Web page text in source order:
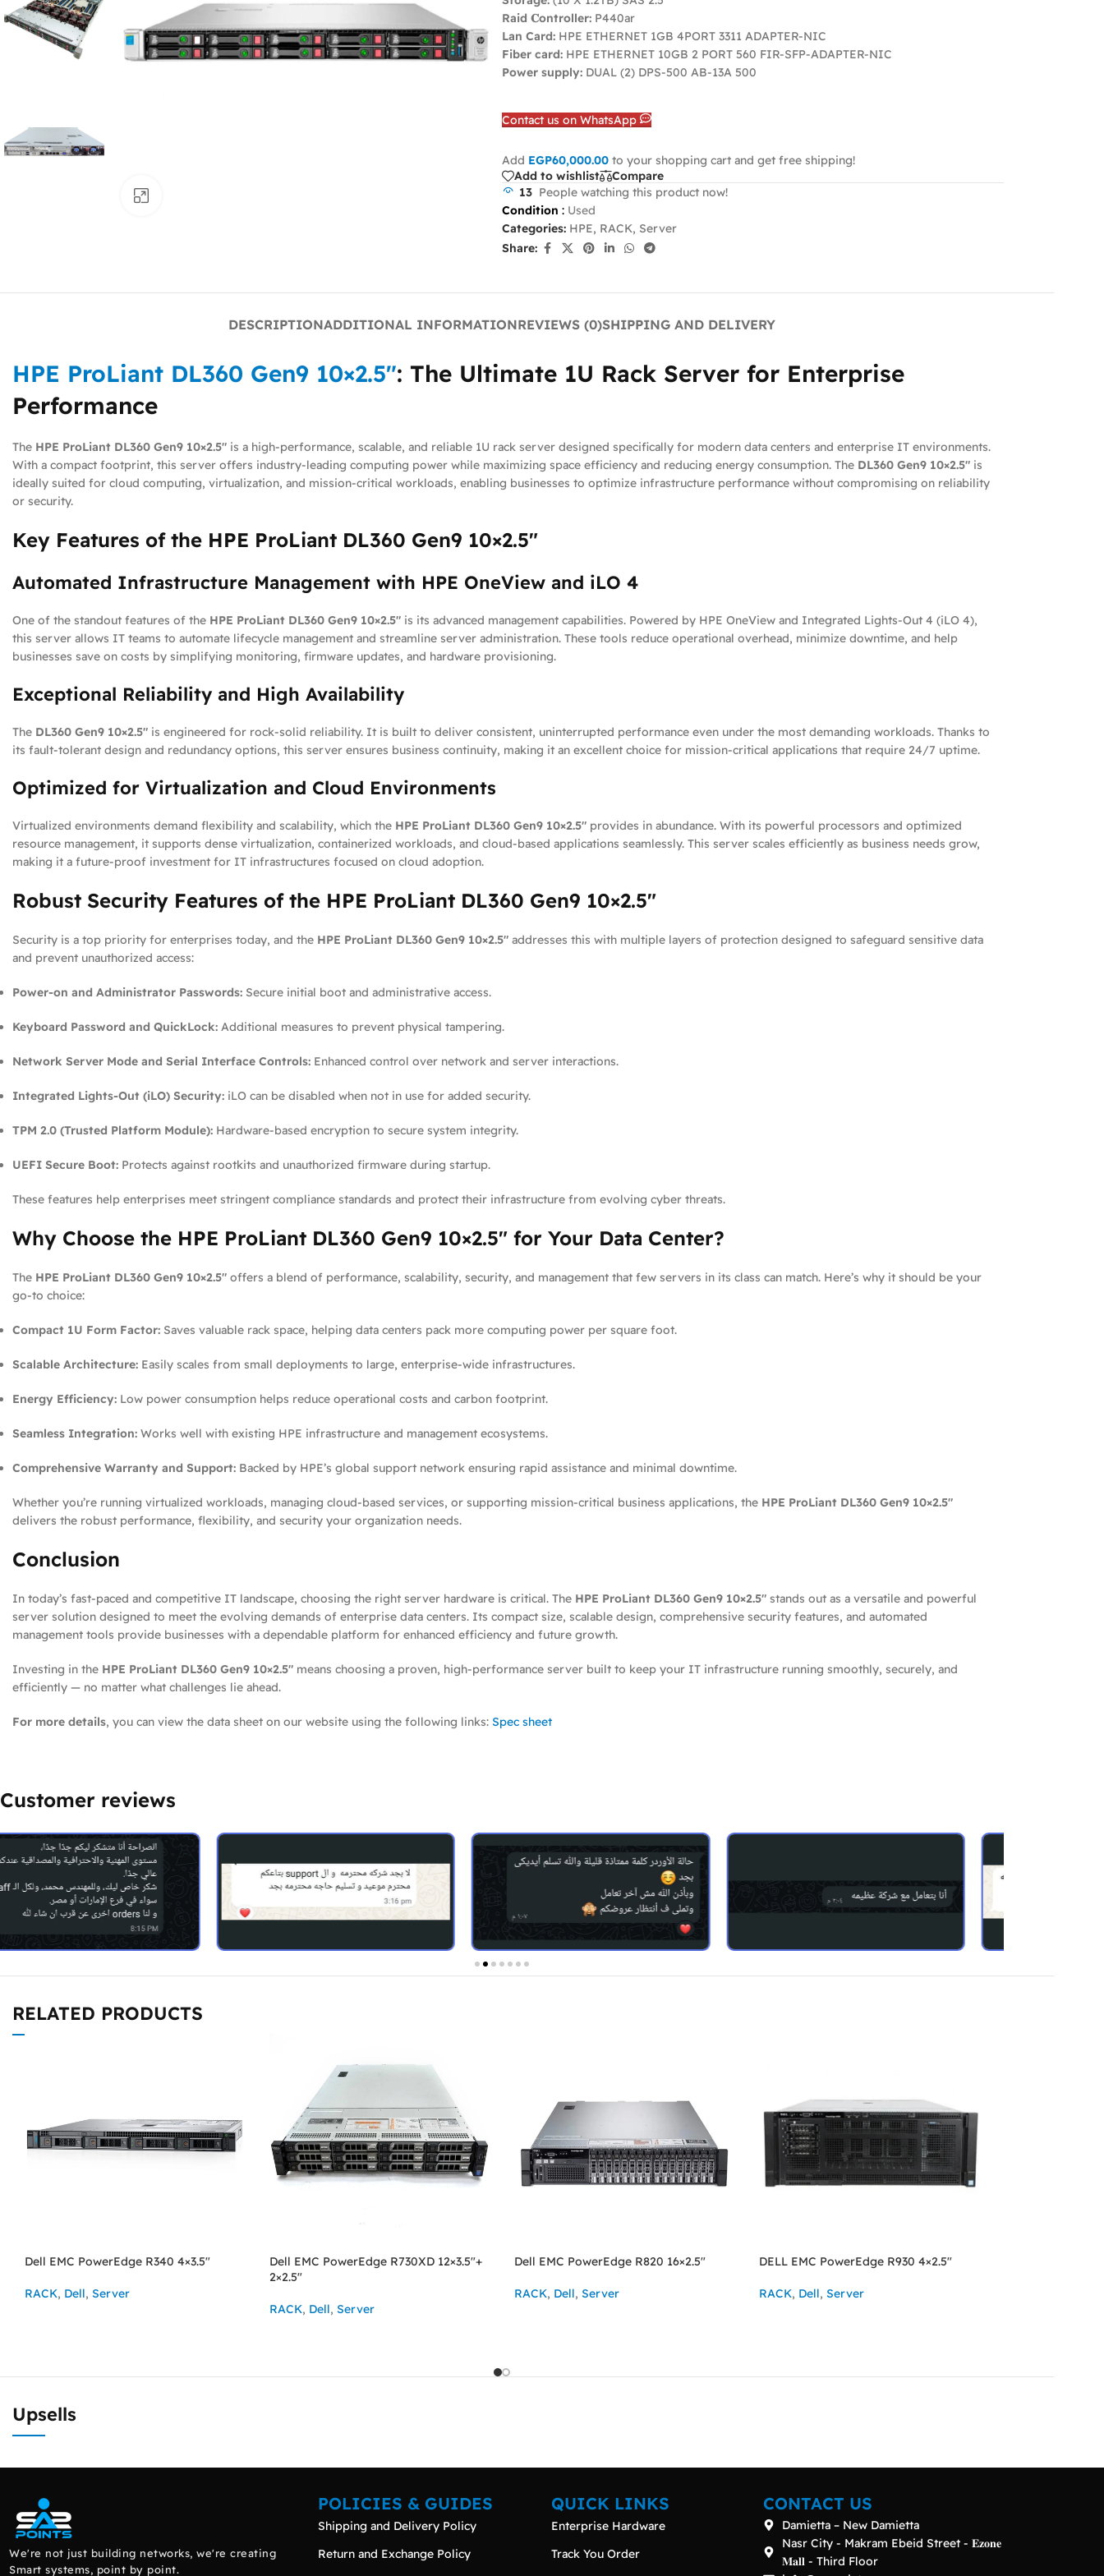
Raid 𝐂ontroller: P440ar
Lan Card: HPE ETHERNET 1GB 4PORT 3311 ADAPTER-NIC
Fiber card: HPE ETHERNET 10GB 2 PORT 560 FIR-SFP-ADAPTER-NIC
Power supply: DUAL (2) DPS-500 AB-13A 500
Contact us on WhatsApp
Add EGP60,000.00 to your shopping cart and get free shipping!
Add to wishlist
Compare
13 People watching this product now!
Condition : Used
Categories: HPE, RACK, Server
Share:
DESCRIPTIONADDITIONAL INFORMATIONREVIEWS (0)SHIPPING AND DELIVERY
HPE ProLiant DL360 Gen9 10×2.5″: The Ultimate 1U Rack Server for Enterprise
Performance
The HPE ProLiant DL360 Gen9 10×2.5″ is a high-performance, scalable, and reliable 1U rack server designed specifically for modern data centers and enterprise IT environments.
With a compact footprint, this server offers industry-leading computing power while maximizing space efficiency and reducing energy consumption. The DL360 Gen9 10×2.5″ is
ideally suited for cloud computing, virtualization, and mission-critical workloads, enabling businesses to optimize infrastructure performance without compromising on reliability
or security.
Key Features of the HPE ProLiant DL360 Gen9 10×2.5″
Automated Infrastructure Management with HPE OneView and iLO 4
One of the standout features of the HPE ProLiant DL360 Gen9 10×2.5″ is its advanced management capabilities. Powered by HPE OneView and Integrated Lights-Out 4 (iLO 4),
this server allows IT teams to automate lifecycle management and streamline server administration. These tools reduce operational overhead, minimize downtime, and help
businesses save on costs by simplifying monitoring, firmware updates, and hardware provisioning.
Exceptional Reliability and High Availability
The DL360 Gen9 10×2.5″ is engineered for rock-solid reliability. It is built to deliver consistent, uninterrupted performance even under the most demanding workloads. Thanks to
its fault-tolerant design and redundancy options, this server ensures business continuity, making it an excellent choice for mission-critical applications that require 24/7 uptime.
Optimized for Virtualization and Cloud Environments
Virtualized environments demand flexibility and scalability, which the HPE ProLiant DL360 Gen9 10×2.5″ provides in abundance. With its powerful processors and optimized
resource management, it supports dense virtualization, containerized workloads, and cloud-based applications seamlessly. This server scales efficiently as business needs grow,
making it a future-proof investment for IT infrastructures focused on cloud adoption.
Robust Security Features of the HPE ProLiant DL360 Gen9 10×2.5″
Security is a top priority for enterprises today, and the HPE ProLiant DL360 Gen9 10×2.5″ addresses this with multiple layers of protection designed to safeguard sensitive data
and prevent unauthorized access:
Power-on and Administrator Passwords: Secure initial boot and administrative access.
Keyboard Password and QuickLock: Additional measures to prevent physical tampering.
Network Server Mode and Serial Interface Controls: Enhanced control over network and server interactions.
Integrated Lights-Out (iLO) Security: iLO can be disabled when not in use for added security.
TPM 2.0 (Trusted Platform Module): Hardware-based encryption to secure system integrity.
UEFI Secure Boot: Protects against rootkits and unauthorized firmware during startup.
These features help enterprises meet stringent compliance standards and protect their infrastructure from evolving cyber threats.
Why Choose the HPE ProLiant DL360 Gen9 10×2.5″ for Your Data Center?
The HPE ProLiant DL360 Gen9 10×2.5″ offers a blend of performance, scalability, security, and management that few servers in its class can match. Here’s why it should be your
go-to choice:
Compact 1U Form Factor: Saves valuable rack space, helping data centers pack more computing power per square foot.
Scalable Architecture: Easily scales from small deployments to large, enterprise-wide infrastructures.
Energy Efficiency: Low power consumption helps reduce operational costs and carbon footprint.
Seamless Integration: Works well with existing HPE infrastructure and management ecosystems.
Comprehensive Warranty and Support: Backed by HPE’s global support network ensuring rapid assistance and minimal downtime.
Whether you’re running virtualized workloads, managing cloud-based services, or supporting mission-critical business applications, the HPE ProLiant DL360 Gen9 10×2.5″
delivers the robust performance, flexibility, and security your organization needs.
Conclusion
In today’s fast-paced and competitive IT landscape, choosing the right server hardware is critical. The HPE ProLiant DL360 Gen9 10×2.5″ stands out as a versatile and powerful
server solution designed to meet the evolving demands of enterprise data centers. Its compact size, scalable design, comprehensive security features, and automated
management tools provide businesses with a dependable platform for enhanced efficiency and future growth.
Investing in the HPE ProLiant DL360 Gen9 10×2.5″ means choosing a proven, high-performance server built to keep your IT infrastructure running smoothly, securely, and
efficiently — no matter what challenges lie ahead.
For more details, you can view the data sheet on our website using the following links: Spec sheet
Customer reviews
RELATED PRODUCTS
Dell EMC PowerEdge R340 4×3.5″
RACK, Dell, Server
Dell EMC PowerEdge R730XD 12×3.5″+
2×2.5″
RACK, Dell, Server
Dell EMC PowerEdge R820 16×2.5″
RACK, Dell, Server
DELL EMC PowerEdge R930 4×2.5″
RACK, Dell, Server
Upsells
We're not just building networks, we're creating
Smart systems, point by point.
POLICIES & GUIDES
Shipping and Delivery Policy
Return and Exchange Policy
QUICK LINKS
Enterprise Hardware
Track You Order
CONTACT US
Damietta – New Damietta
Nasr City - Makram Ebeid Street - 𝐄𝐳𝐨𝐧𝐞
𝐌𝐚𝐥𝐥 - Third Floor